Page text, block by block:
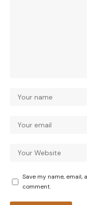
Save my name,
comment.